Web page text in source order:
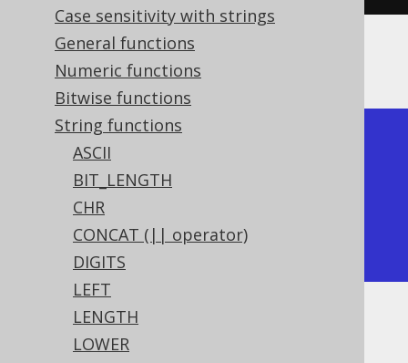
Case sensitivity with strings
General functions
Numeric functions
Bitwise functions
String functions
ASCII
BIT_LENGTH
CHR
CONCAT (|| operator)
DIGITS
LEFT
LENGTH
LOWER
The result being
+-------+
| trim  |
+-------+
| hello |
+-------+
Dialect support